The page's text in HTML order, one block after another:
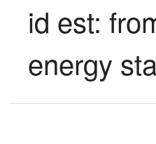
id est:
energy